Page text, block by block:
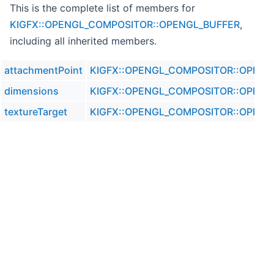
This is the complete list of members for
KIGFX::OPENGL_COMPOSITOR::OPENGL_BUFFER,
including all inherited members.
attachmentPoint
dimensions
textureTarget